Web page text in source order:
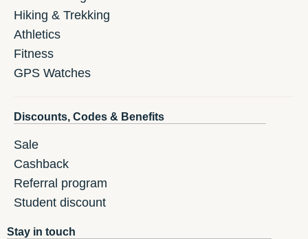
Hiking & Trekking
Athletics
Fitness
GPS Watches
Discounts, Codes & Benefits
Sale
Cashback
Referral program
Student discount
Stay in touch